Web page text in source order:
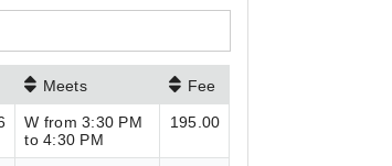
Meets Fee
W from 3:30 PM
to 4:30 PM
195.00